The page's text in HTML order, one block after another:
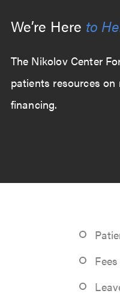
We’re Here to
The Nikolov Center
patients resources
financing.